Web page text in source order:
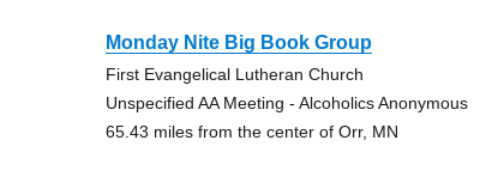
Monday Nite Big Book Group
First Evangelical Lutheran Church
Unspecified AA Meeting - Alcoholics Anonymous
65.43 miles from the center of Orr, MN